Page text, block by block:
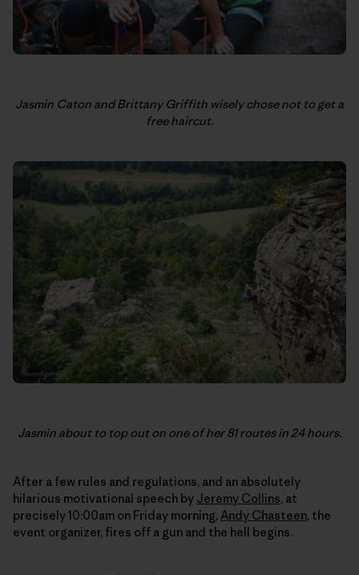
Jasmin Caton and Brittany Griffith wisely chose not to get a
free haircut.
Jasmin about to top out on one of her 81 routes in 24 hours.
After a few rules and regulations, and an absolutely
hilarious motivational speech by Jeremy Collins, at
precisely 10:00am on Friday morning, Andy Chasteen, the
event organizer, fires off a gun and the hell begins.